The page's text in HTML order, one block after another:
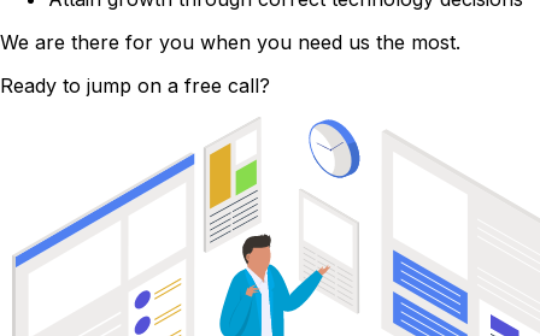
We are there for you when you need us the most.
Ready to jump on a free call?